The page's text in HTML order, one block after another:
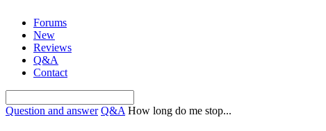
content
Forums
New
Reviews
Q&A
Contact
Question and answer Q&A How long do me stop...